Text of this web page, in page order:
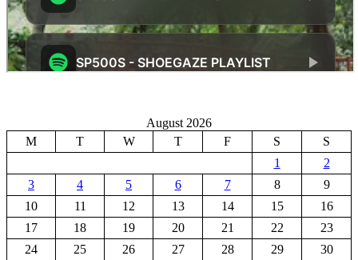
August 2026
M
T W T F S
S
1
2
3
4 5 6 7 8
9
10
11 12 13 14 15
16
17
18 19 20 21 22
23
24
25 26 27 28 29
30